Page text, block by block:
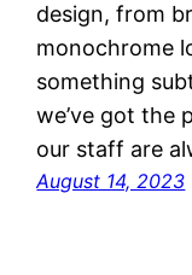
design, from
monochrome
something
we’ve got the
our staff are
August 14, 2023